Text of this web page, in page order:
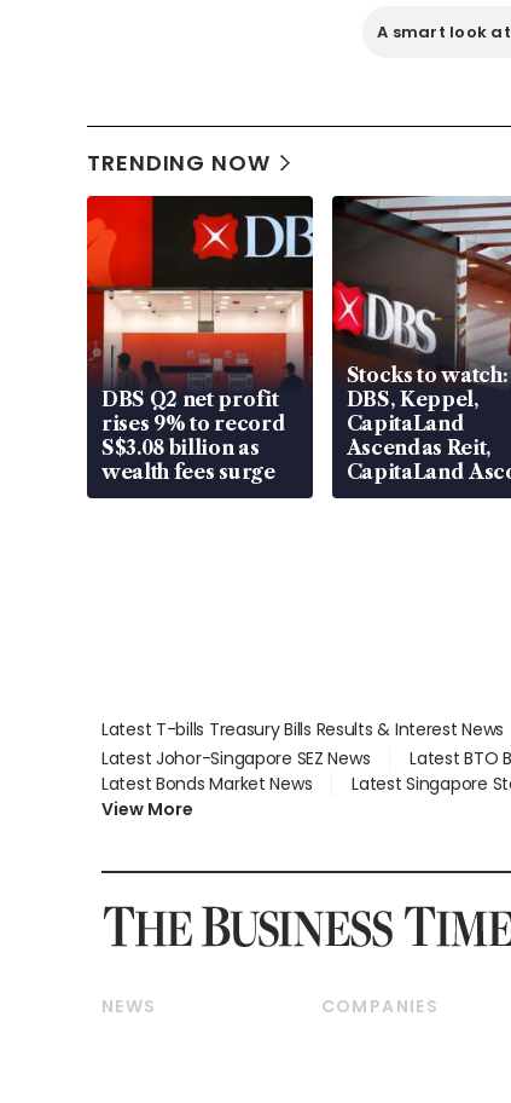
A smart look
TRENDING NOW
DBS Q2 net profit
rises 9% to record
S$3.08 billion as
wealth fees surge
Stocks to watch:
DBS, Keppel,
CapitaLand
Ascendas Reit,
CapitaLand
Trust, CAReit,
Latest T-bills Treasury Bills Results & Interest News
Latest Johor-Singapore SEZ News
Latest BTO
Latest Bonds Market News
Latest Singapore
View More
NEWS
COMPANIES